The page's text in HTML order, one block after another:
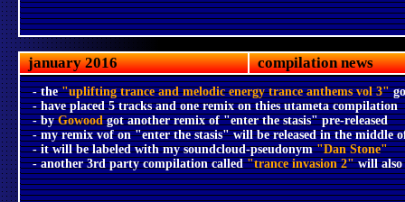
january 2016 compilation news
- the"uplifting trance and melodic energy trance anthems vol 3"
- have placed 5 tracks and one remix on thies utameta compilation
- byGowoodgot another remix of "enter the stasis" pre-released
- my remix vof on "enter the stasis" will be released in the middle
- it will be labeled with my soundcloud-pseudonym"Dan Stone"
- another 3rd party compilation called"trance invasion 2"will also